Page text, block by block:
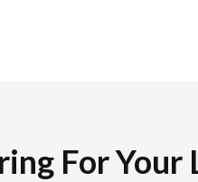
For Your